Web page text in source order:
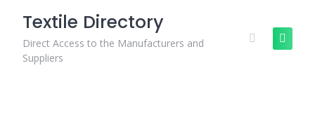
content
Textile Directory
Direct Access to the Manufacturers and
Suppliers